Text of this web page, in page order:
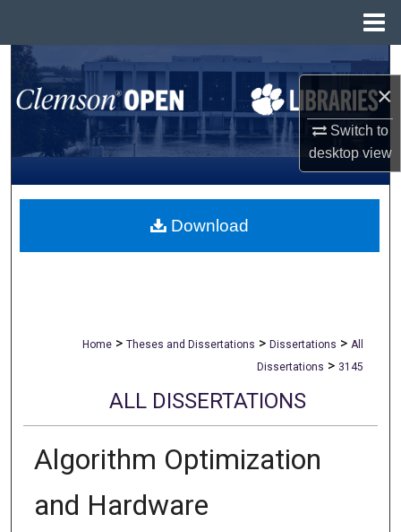
×
Switch to
desktopview
Search
Browse All Collections
My Account
About
Home > Theses and Dissertations > Dissertations > All
Dissertations > 3145
ALL DISSERTATIONS
Algorithm Optimization
and Hardware
Download